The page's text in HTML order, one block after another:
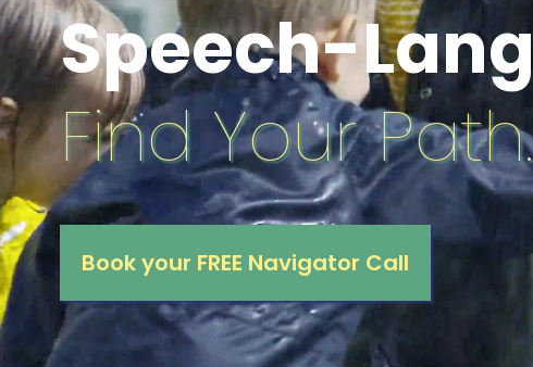
Speech-
Find Your Path.
Book your FREE Navigator Call